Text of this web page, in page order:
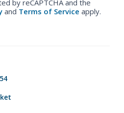
by reCAPTCHA and the
and Terms of Service apply.